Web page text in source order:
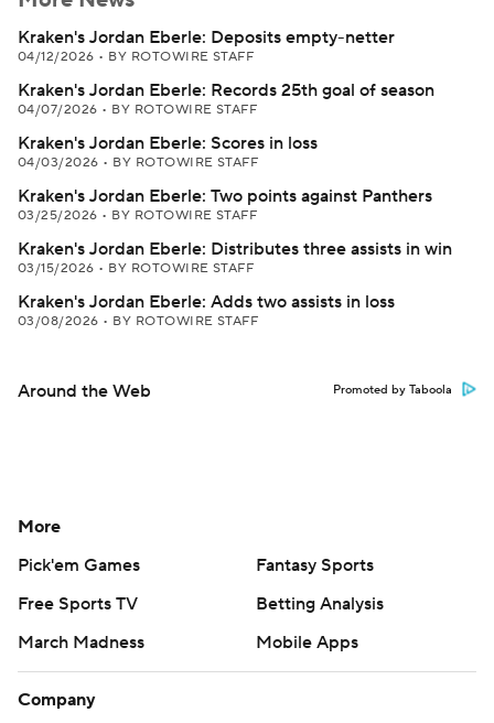
Kraken's Jordan Eberle: Deposits empty-netter
04/12/2026 • BY ROTOWIRE STAFF
Kraken's Jordan Eberle: Records 25th goal of season
04/07/2026 • BY ROTOWIRE STAFF
Kraken's Jordan Eberle: Scores in loss
04/03/2026 • BY ROTOWIRE STAFF
Kraken's Jordan Eberle: Two points against Panthers
03/25/2026 • BY ROTOWIRE STAFF
Kraken's Jordan Eberle: Distributes three assists in win
03/15/2026 • BY ROTOWIRE STAFF
Kraken's Jordan Eberle: Adds two assists in loss
03/08/2026 • BY ROTOWIRE STAFF
Around the Web Promoted by Taboola
More
Pick'em Games
Fantasy Sports
Free Sports TV
Betting Analysis
March Madness
Mobile Apps
Company